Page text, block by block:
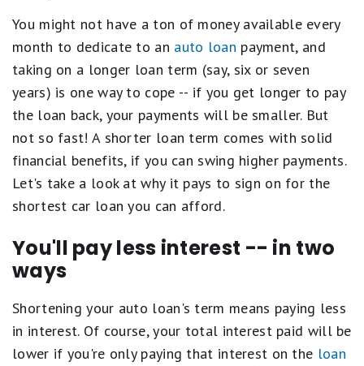
You might not have a ton of money available every
month to dedicate to an auto loan payment, and
taking on a longer loan term (say, six or seven
years) is one way to cope -- if you get longer to pay
the loan back, your payments will be smaller. But
not so fast! A shorter loan term comes with solid
financial benefits, if you can swing higher payments.
Let's take a look at why it pays to sign on for the
shortest car loan you can afford.
You'll pay less interest -- in two
ways
Shortening your auto loan's term means paying less
in interest. Of course, your total interest paid will be
lower if you're only paying that interest on the loan